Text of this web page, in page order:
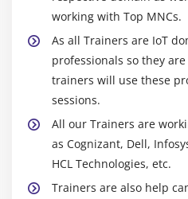
working with Top MNCs.
As all Trainers are IoT
professionals so they
trainers will use these
sessions.
All our Trainers are
as Cognizant, Dell,
HCL Technologies, etc.
Trainers are also help